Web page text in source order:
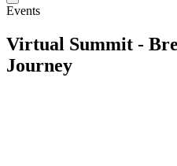
Events
Virtual Summit -
Journey